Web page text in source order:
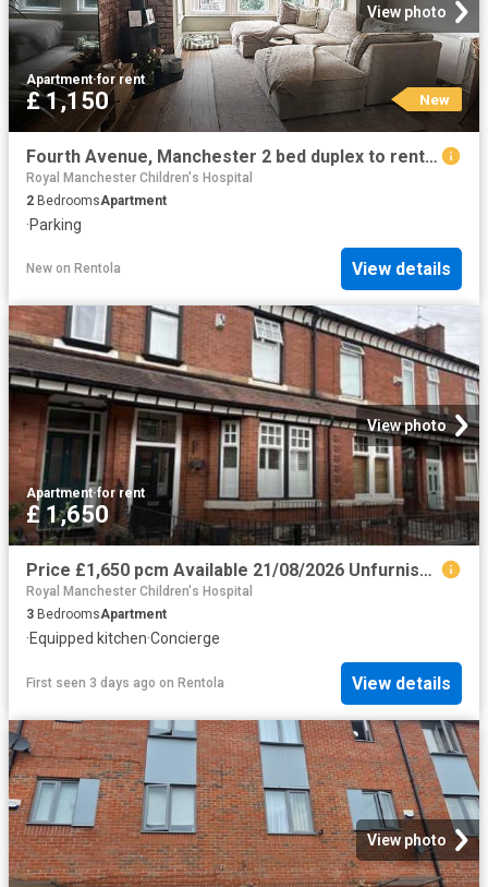
View photo
Apartment·for rent
£ 1,150 New
Fourth Avenue, Manchester 2 bed duplex to rent £1,150 pcm £265 pw
Royal Manchester Children's Hospital
2 BedroomsApartment
·Parking
New on Rentola View details
View photo
Apartment·for rent
£ 1,650
Price £1,650 pcm Available 21/08/2026 Unfurnished
Royal Manchester Children's Hospital
3 BedroomsApartment
·Equipped kitchen·Concierge
First seen 3 days ago on Rentola View details
View photo